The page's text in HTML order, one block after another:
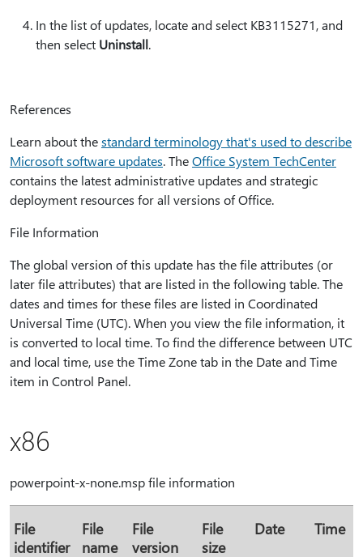
In the list of updates, locate and select KB3115271, and
then select Uninstall.
References
Learn about thestandard terminology that's used to describe
Microsoft software updates. TheOffice System TechCenter
contains the latest administrative updates and strategic
deployment resources for all versions of Office.
File Information
The global version of this update has the file attributes (or
later file attributes) that are listed in the following table. The
dates and times for these files are listed in Coordinated
Universal Time (UTC). When you view the file information, it
is converted to local time. To find the difference between UTC
and local time, use the Time Zone tab in the Date and Time
item in Control Panel.
x86
powerpoint-x-none.msp file information
File
identifier
File
name
File
version
File
size
Date Time